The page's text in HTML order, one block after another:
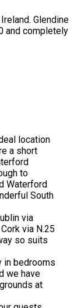
Glendine
and completely
location
a short
to
Waterford
South
via
via N.25
so suits
in bedrooms
we have
at